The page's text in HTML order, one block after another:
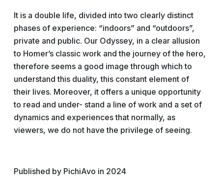
It is a double life, divided into two clearly distinct
phases of experience: “indoors” and “outdoors”,
private and public. Our Odyssey, in a clear allusion
to Homer’s classic work and the journey of the hero,
therefore seems a good image through which to
understand this duality, this constant element of
their lives. Moreover, it offers a unique opportunity
to read and under- stand a line of work and a set of
dynamics and experiences that normally, as
viewers, we do not have the privilege of seeing.
Published by PichiAvo in 2024